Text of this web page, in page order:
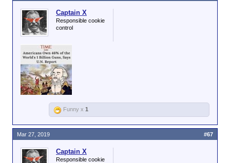
Captain X
Responsible cookie
control
Funny x 1
Captain X
Responsible cookie
Mar 27, 2019 #67